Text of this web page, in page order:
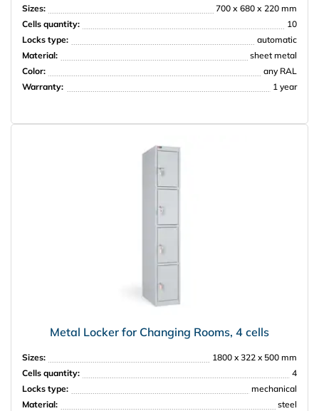
НПО Энергомаш
Sizes:
700 х 680 х 220 mm
Cells quantity:
10
Locks type:
automatic
Material:
sheet metal
Color:
any RAL
Warranty:
1 year
Metal Locker for Changing Rooms, 4 cells
Sizes:
1800 x 322 x 500 mm
Cells quantity:
4
Locks type:
mechanical
Material:
steel